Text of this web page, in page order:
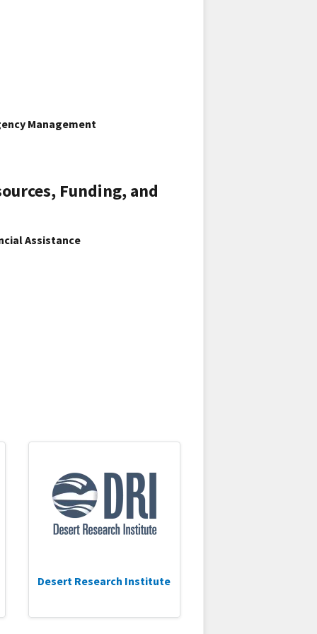
Management
Funding, and
Assistance
Desert Research Institute